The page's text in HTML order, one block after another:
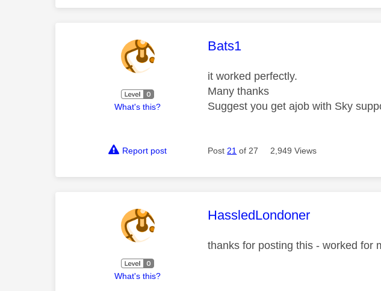
What's this?
This message was authored
Bats1
it worked perfectly.
Many thanks
Suggest you get ajob with Sky
Report post Post 21 of 27 2,949 Views
What's this?
This message was authored
HassledLondoner
thanks for posting this - worked for